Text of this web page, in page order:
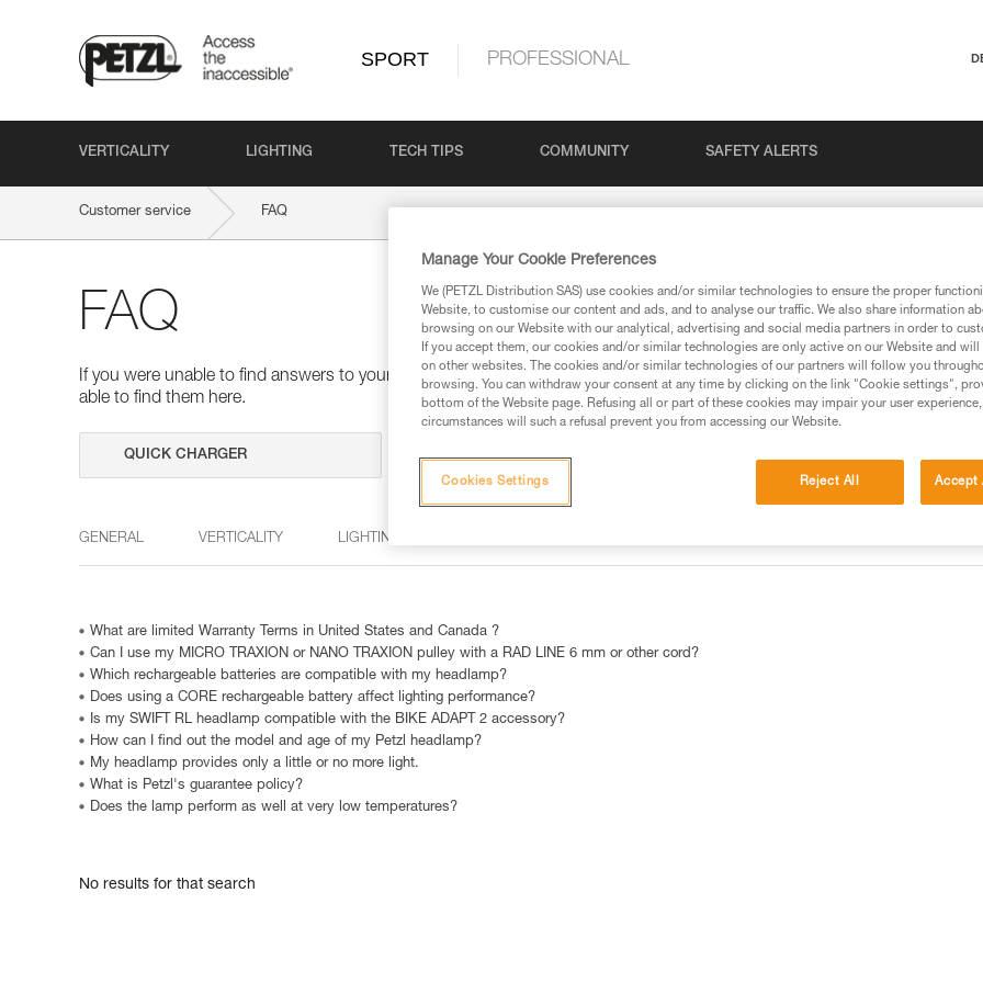
SPORT PROFESSIONAL
VERTICALITY LIGHTING TECH TIPS COMMUNITY SAFETY ALERTS
Customer service FAQ
FAQ
If you were unable to find answers to your questions via our products and techniques pages, you should be
able to find them here.
GENERAL VERTICALITY LIGHTING
What are limited Warranty Terms in United States and Canada ?
Can I use my MICRO TRAXION or NANO TRAXION pulley with a RAD LINE 6 mm or other cord?
Which rechargeable batteries are compatible with my headlamp?
Does using a CORE rechargeable battery affect lighting performance?
Is my SWIFT RL headlamp compatible with the BIKE ADAPT 2 accessory?
How can I find out the model and age of my Petzl headlamp?
My headlamp provides only a little or no more light.
What is Petzl's guarantee policy?
Does the lamp perform as well at very low temperatures?
No results for that search
Manage Your Cookie Preferences
We (PETZL Distribution SAS) use cookies and/or similar technologies to ensure the proper
Website, to customise our content and ads, and to analyse our traffic. We also share information
browsing on our Website with our analytical, advertising and social media partners in order to
If you accept them, our cookies and/or similar technologies are only active on our Website and
on other websites. The cookies and/or similar technologies of our partners will follow you
browsing. You can withdraw your consent at any time by clicking on the link "Cookie settings",
bottom of the Website page. Refusing all or part of these cookies may impair your user
circumstances will such a refusal prevent you from accessing our Website.
Reject All Accept
Cookies Settings